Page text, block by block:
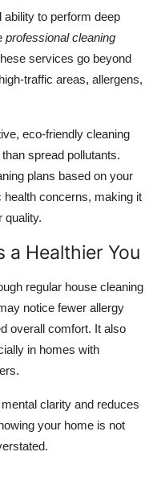
to perform deep
professional cleaning
services go beyond
traffic areas, allergens,
eco-friendly cleaning
spread pollutants.
plans based on your
concerns, making it
quality.
a Healthier You
regular house cleaning
notice fewer allergy
overall comfort. It also
in homes with
clarity and reduces
your home is not